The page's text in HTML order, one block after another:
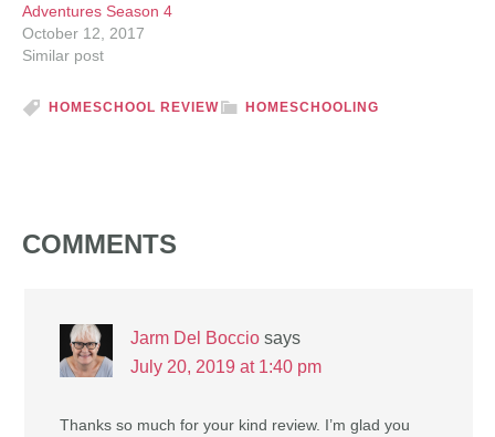
Adventures Season 4
October 12, 2017
Similar post
HOMESCHOOLING
HOMESCHOOL REVIEW
COMMENTS
Jarm Del Boccio says
July 20, 2019 at 1:40 pm
Thanks so much for your kind review. I’m glad you